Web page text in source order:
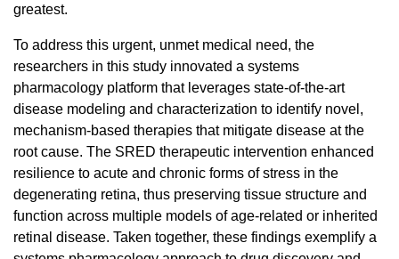
greatest.
To address this urgent, unmet medical need, the
researchers in this study innovated a systems
pharmacology platform that leverages state-of-the-art
disease modeling and characterization to identify novel,
mechanism-based therapies that mitigate disease at the
root cause. The SRED therapeutic intervention enhanced
resilience to acute and chronic forms of stress in the
degenerating retina, thus preserving tissue structure and
function across multiple models of age-related or inherited
retinal disease. Taken together, these findings exemplify a